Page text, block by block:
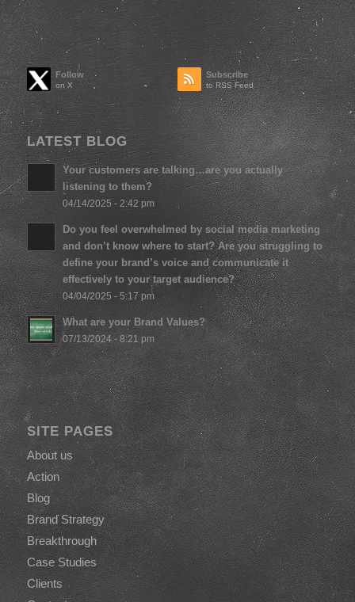
Follow Subscribe
to RSS Feed
LATEST BLOG
Your customers are talking…are you actually
listening to them?
04/14/2025 - 2:42 pm
Do you feel overwhelmed by social media marketing
and don’t know where to start? Are you struggling to
define your brand’s voice and communicate it
effectively to your target audience?
04/04/2025 - 5:17 pm
What are your Brand Values?
07/13/2024 - 8:21 pm
SITE PAGES
About us
Action
Blog
Brand Strategy
Breakthrough
Case Studies
Clients